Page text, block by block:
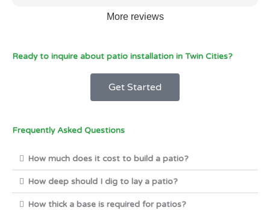
More reviews
Ready to inquire about patio installation in Twin Cities?
Get Started
Frequently Asked Questions
How much does it cost to build a patio?
How deep should I dig to lay a patio?
How thick a base is required for patios?